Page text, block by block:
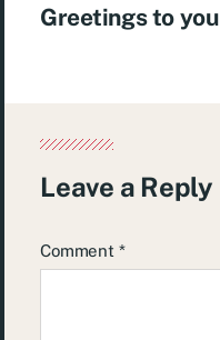
Greetings to you
Leave a Reply
Comment *